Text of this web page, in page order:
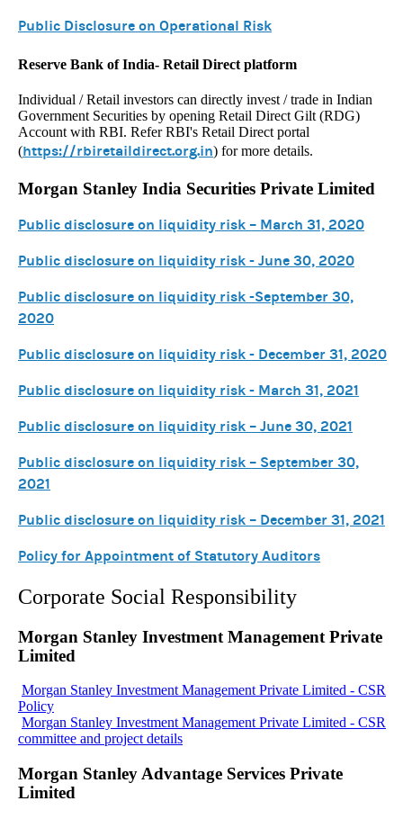
Public Disclosure on Operational Risk
Reserve Bank of India- Retail Direct platform
Individual / Retail investors can directly invest / trade in Indian
Government Securities by opening Retail Direct Gilt (RDG)
Account with RBI. Refer RBI's Retail Direct portal
(https://rbiretaildirect.org.in) for more details.
Morgan Stanley India Securities Private Limited
Public disclosure on liquidity risk – March 31, 2020
Public disclosure on liquidity risk - June 30, 2020
Public disclosure on liquidity risk -September 30,
2020
Public disclosure on liquidity risk - December 31, 2020
Public disclosure on liquidity risk - March 31, 2021
Public disclosure on liquidity risk – June 30, 2021
Public disclosure on liquidity risk – September 30,
2021
Public disclosure on liquidity risk – December 31, 2021
Policy for Appointment of Statutory Auditors
Corporate Social Responsibility
Morgan Stanley Investment Management Private
Limited
Morgan Stanley Investment Management Private Limited - CSR
Policy
Morgan Stanley Investment Management Private Limited - CSR
committee and project details
Morgan Stanley Advantage Services Private
Limited